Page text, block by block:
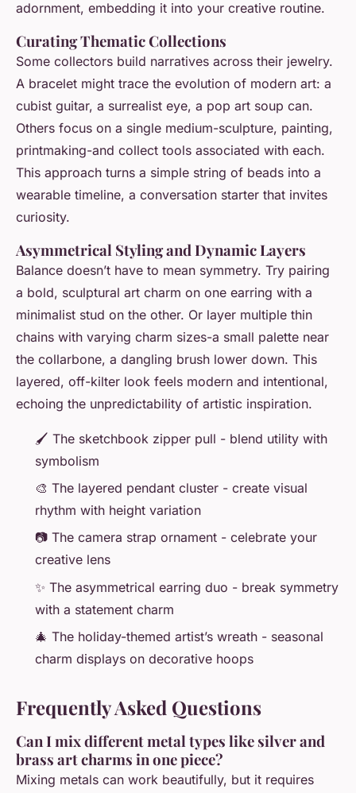
adornment, embedding it into your creative routine.
Curating Thematic Collections
Some collectors build narratives across their jewelry.
A bracelet might trace the evolution of modern art: a
cubist guitar, a surrealist eye, a pop art soup can.
Others focus on a single medium-sculpture, painting,
printmaking-and collect tools associated with each.
This approach turns a simple string of beads into a
wearable timeline, a conversation starter that invites
curiosity.
Asymmetrical Styling and Dynamic Layers
Balance doesn’t have to mean symmetry. Try pairing
a bold, sculptural art charm on one earring with a
minimalist stud on the other. Or layer multiple thin
chains with varying charm sizes-a small palette near
the collarbone, a dangling brush lower down. This
layered, off-kilter look feels modern and intentional,
echoing the unpredictability of artistic inspiration.
🖌️ The sketchbook zipper pull - blend utility with
symbolism
🎨 The layered pendant cluster - create visual
rhythm with height variation
📷 The camera strap ornament - celebrate your
creative lens
✨ The asymmetrical earring duo - break symmetry
with a statement charm
🎄 The holiday-themed artist’s wreath - seasonal
charm displays on decorative hoops
Frequently Asked Questions
Can I mix different metal types like silver and
brass art charms in one piece?
Mixing metals can work beautifully, but it requires